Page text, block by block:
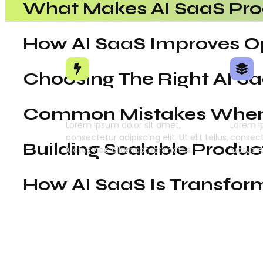
What Makes AI SaaS
How AI SaaS Improves
Choosing The Right AI
Common Mistakes
Building Scalable
How AI SaaS Is
Intelligent Automation
Lorem ipsum dolor sit amet,
consectetur adipiscing elit. Ut elit tellus,
luctus nec ullamcorper mattis.
Lorem
luctus